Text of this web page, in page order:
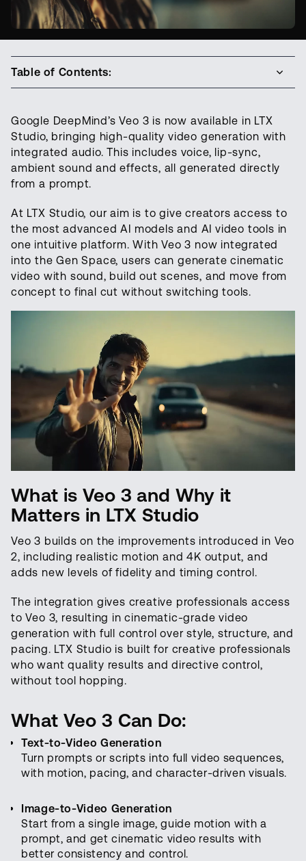
Google DeepMind’s Veo 3 is now available in LTX
Studio, bringing high-quality video generation with
integrated audio. This includes voice, lip-sync,
ambient sound and effects, all generated directly
from a prompt.
At LTX Studio, our aim is to give creators access to
the most advanced AI models and AI video tools in
one intuitive platform. With Veo 3 now integrated
into the Gen Space, users can generate cinematic
video with sound, build out scenes, and move from
concept to final cut without switching tools.
What is Veo 3 and Why it
Matters in LTX Studio
Veo 3 builds on the improvements introduced in Veo
2, including realistic motion and 4K output, and
adds new levels of fidelity and timing control.
The integration gives creative professionals access
to Veo 3, resulting in cinematic-grade video
generation with full control over style, structure, and
pacing. LTX Studio is built for creative professionals
who want quality results and directive control,
without tool hopping.
What Veo 3 Can Do:
Text-to-Video Generation
Turn prompts or scripts into full video sequences,
with motion, pacing, and character-driven visuals.
Image-to-Video Generation
Start from a single image, guide motion with a
prompt, and get cinematic video results with
better consistency and control.
Table of Contents: